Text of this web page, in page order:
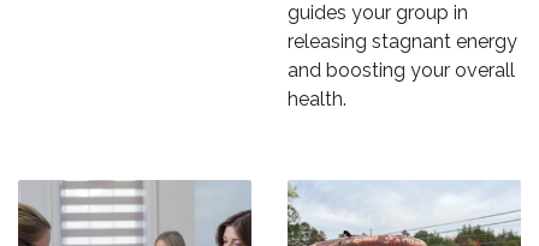
guides your group in
releasing stagnant energy
and boosting your overall
health.